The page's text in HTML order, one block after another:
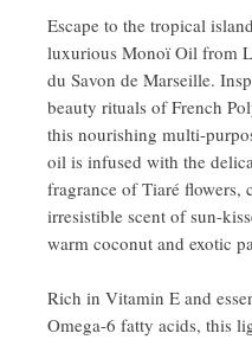
Escape to the tropical
luxurious Monoï Oil from
du Savon de Marseille.
beauty rituals of French
this nourishing multi-
oil is infused with the
fragrance of Tiaré flowers,
irresistible scent of sun-
warm coconut and exotic
Rich in Vitamin E and
Omega-6 fatty acids, this